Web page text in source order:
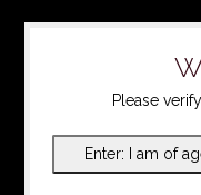
Please